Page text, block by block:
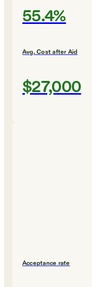
55.4%
Avg. Cost after Aid
$27,000
Acceptance rate